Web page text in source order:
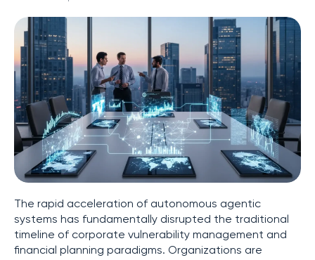
The rapid acceleration of autonomous agentic
systems has fundamentally disrupted the traditional
timeline of corporate vulnerability management and
financial planning paradigms. Organizations are